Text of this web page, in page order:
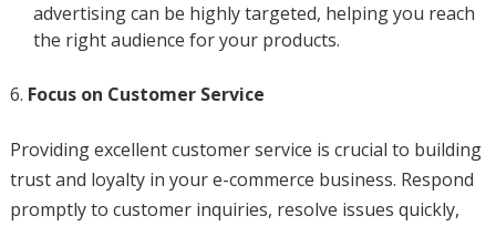
advertising can be highly targeted, helping you reach
the right audience for your products.
Focus on Customer Service
Providing excellent customer service is crucial to building
trust and loyalty in your e-commerce business. Respond
promptly to customer inquiries, resolve issues quickly,